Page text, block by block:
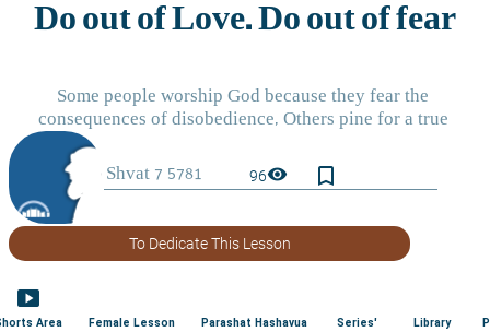
96visibility bookmark_border
To Dedicate This Lesson
smart_display
Area Female Lesson Parashat Hashavua Series' Library